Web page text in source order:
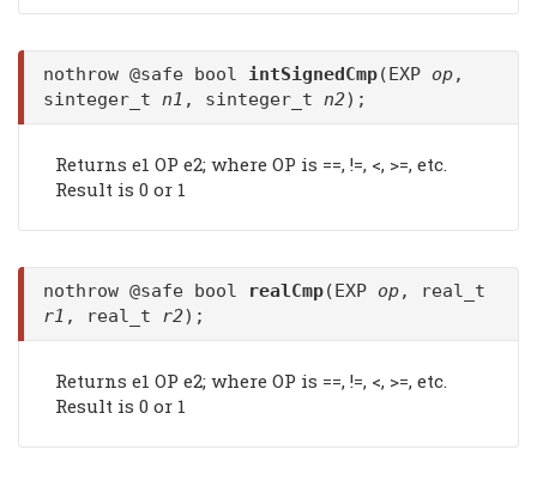
nothrow @safe bool intSignedCmp(EXP op,
sinteger_t n1 , sinteger_t n2);
Returns e1 OP e2; where OP is ==, !=, <, >=, etc.
Result is 0 or 1
nothrow @safe bool realCmp(EXP op, real_t
r1 , real_t r2);
Returns e1 OP e2; where OP is ==, !=, <, >=, etc.
Result is 0 or 1